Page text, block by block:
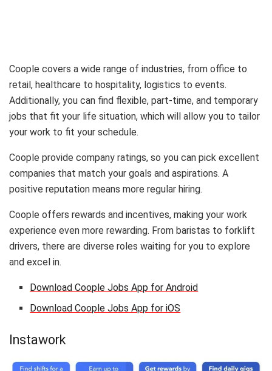
Coople covers a wide range of industries, from office to
retail, healthcare to hospitality, logistics to events.
Additionally, you can find flexible, part-time, and temporary
jobs that fit your life situation, which will allow you to tailor
your work to fit your schedule.
Coople provide company ratings, so you can pick excellent
companies that match your goals and aspirations. A
positive reputation means more regular hiring.
Coople offers rewards and incentives, making your work
experience even more rewarding. From baristas to forklift
drivers, there are diverse roles waiting for you to explore
and excel in.
Download Coople Jobs App for Android
Download Coople Jobs App for iOS
Instawork